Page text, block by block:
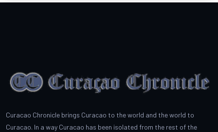
Curacao Chronicle brings Curacao to the world and the world to
Curacao. In a way Curacao has been isolated from the rest of the